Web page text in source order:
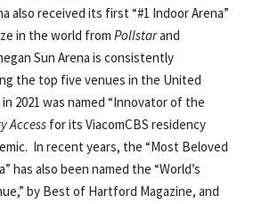
also received its first “#1 Indoor Arena”
in the world from Pollstarand
Sun Arena is consistently
the top five venues in the United
2021 was named “Innovator of the
Accessfor its ViacomCBS residency
In recent years, the “Most Beloved
has also been named the “World’s
by Best of Hartford Magazine, and